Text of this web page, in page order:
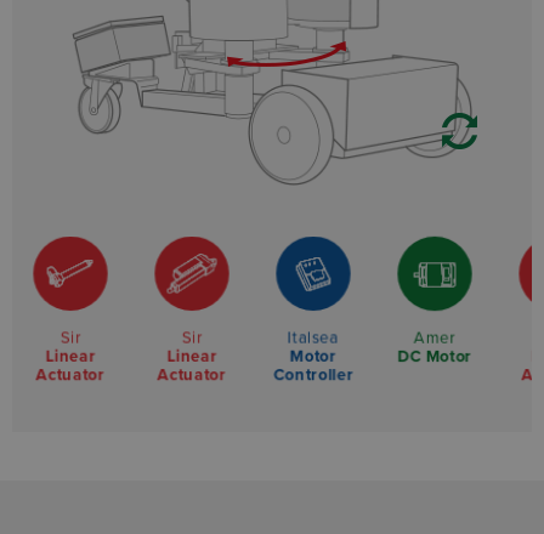
Sir
Linear
Actuator
Sir
Linear
Actuator
Italsea
Motor
Controller
Amer
DC Motor